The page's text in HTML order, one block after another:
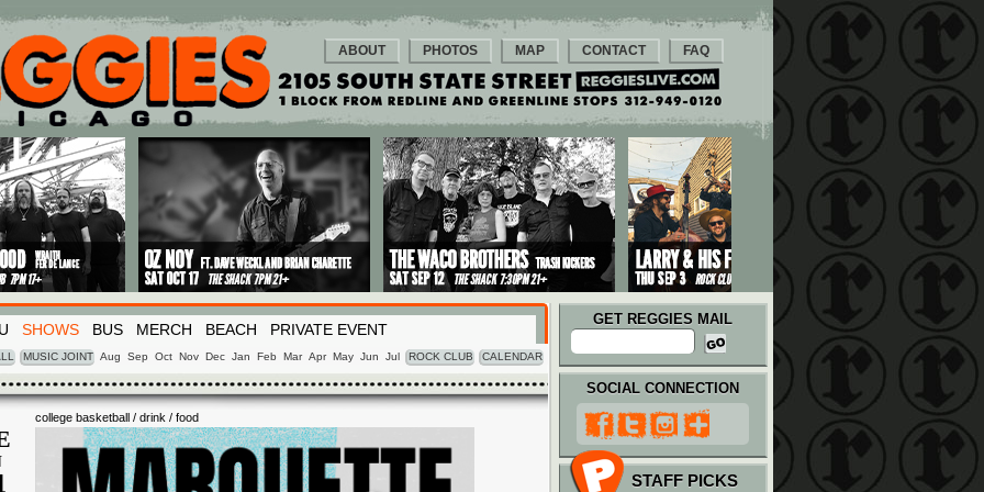
ABOUT PHOTOS MAP CONTACT FAQ
SHOWS BUS MERCH BEACH PRIVATE EVENT
MUSIC JOINT Aug Sep Oct Nov Dec Jan Feb Mar Apr May Jun Jul ROCK CLUB CALENDAR
GET REGGIES MAIL
college basketball / drink / food
SOCIAL CONNECTION
STAFF PICKS